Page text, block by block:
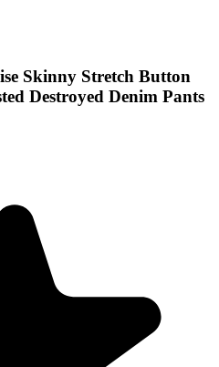
Skinny Stretch Button
Destroyed Denim Pants